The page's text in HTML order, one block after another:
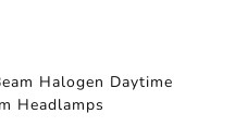
Halogen Daytime
Headlamps